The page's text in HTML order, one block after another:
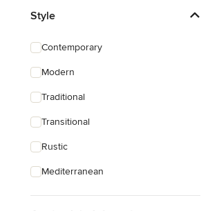
Drought Tolerant Landscaping
Show All
Style
Contemporary
Modern
Traditional
Transitional
Rustic
Mediterranean